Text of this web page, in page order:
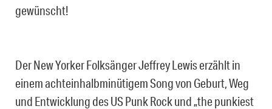
gewünscht!
Der New Yorker Folksänger Jeffrey Lewis erzählt in
einem achteinhalbminütigem Song von Geburt, Weg
und Entwicklung des US Punk Rock und „the punkiest